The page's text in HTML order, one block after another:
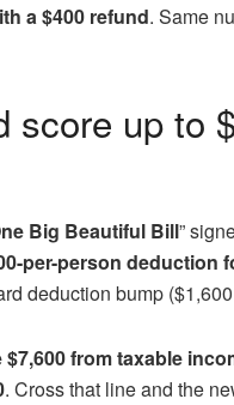
a $400 refund. Same
score up to
Big Beautiful Bill”
per-person deduction
deduction bump
$7,600 from taxable
. Cross that line and the